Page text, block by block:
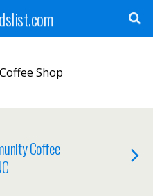
Coffee Shop
Coffee